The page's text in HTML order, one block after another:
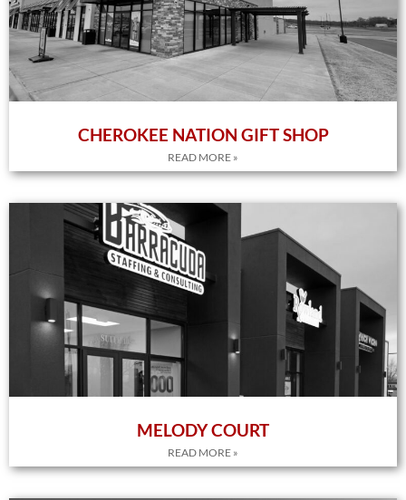
CHEROKEE NATION GIFT SHOP
READ MORE »
MELODY COURT
READ MORE »